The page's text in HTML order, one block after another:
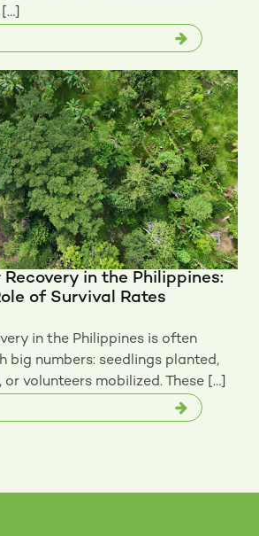
Recovery in the Philippines:
of Survival Rates
in the Philippines is often
big numbers: seedlings planted,
volunteers mobilized. These […]